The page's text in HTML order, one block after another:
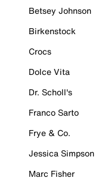
Betsey Johnson
Birkenstock
Crocs
Dolce Vita
Dr. Scholl's
Franco Sarto
Frye & Co.
Jessica Simpson
Marc Fisher